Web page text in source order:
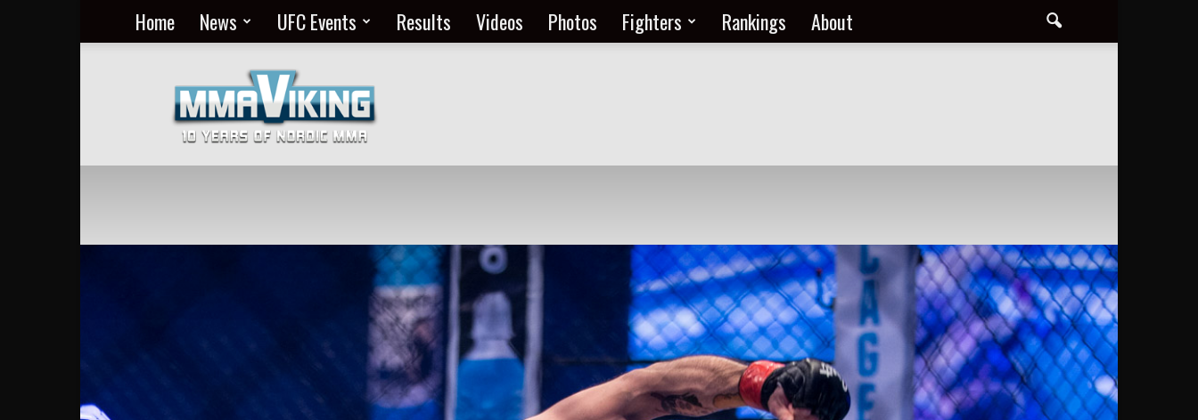
Home News UFC Events Results Videos Photos Fighters Rankings About
MMA
Everyday
at
MMA
Viking